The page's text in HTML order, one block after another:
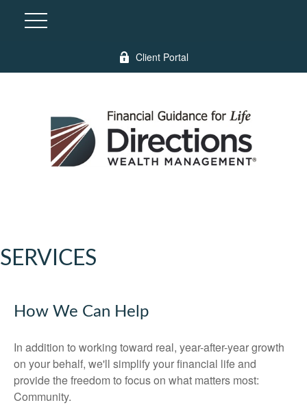
Client Portal
SERVICES
How We Can Help
In addition to working toward real, year-after-year growth
on your behalf, we'll simplify your financial life and
provide the freedom to focus on what matters most:
Community.